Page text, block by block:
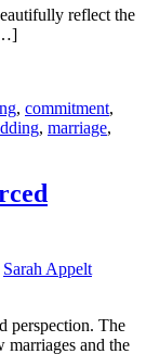
reflect the
, commitment,
, marriage,
Sarah Appelt
perspection. The
marriages and the